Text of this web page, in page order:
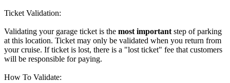
Ticket Validation:
Validating your garage ticket is the most important step of parking
at this location. Ticket may only be validated when you return from
your cruise. If ticket is lost, there is a "lost ticket" fee that customers
will be responsible for paying.
How To Validate: